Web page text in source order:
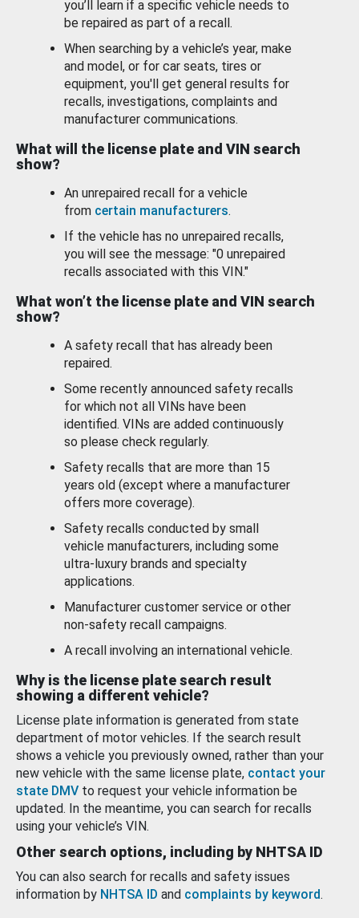
you’ll learn if a specific vehicle needs to
be repaired as part of a recall.
When searching by a vehicle’s year, make
and model, or for car seats, tires or
equipment, you'll get general results for
recalls, investigations, complaints and
manufacturer communications.
What will the license plate and VIN search
show?
An unrepaired recall for a vehicle
from certain manufacturers.
If the vehicle has no unrepaired recalls,
you will see the message: "0 unrepaired
recalls associated with this VIN."
What won’t the license plate and VIN search
show?
A safety recall that has already been
repaired.
Some recently announced safety recalls
for which not all VINs have been
identified. VINs are added continuously
so please check regularly.
Safety recalls that are more than 15
years old (except where a manufacturer
offers more coverage).
Safety recalls conducted by small
vehicle manufacturers, including some
ultra-luxury brands and specialty
applications.
Manufacturer customer service or other
non-safety recall campaigns.
A recall involving an international vehicle.
Why is the license plate search result
showing a different vehicle?
License plate information is generated from state
department of motor vehicles. If the search result
shows a vehicle you previously owned, rather than your
new vehicle with the same license plate, contact your
state DMV to request your vehicle information be
updated. In the meantime, you can search for recalls
using your vehicle’s VIN.
Other search options, including by NHTSA ID
You can also search for recalls and safety issues
information by NHTSA ID and complaints by keyword.